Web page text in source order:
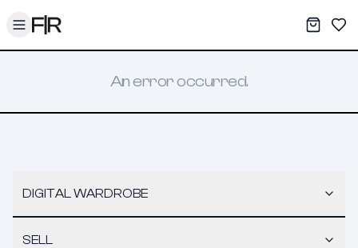
Toggle menu My
An error occurred.
DIGITAL WARDROBE
SELL